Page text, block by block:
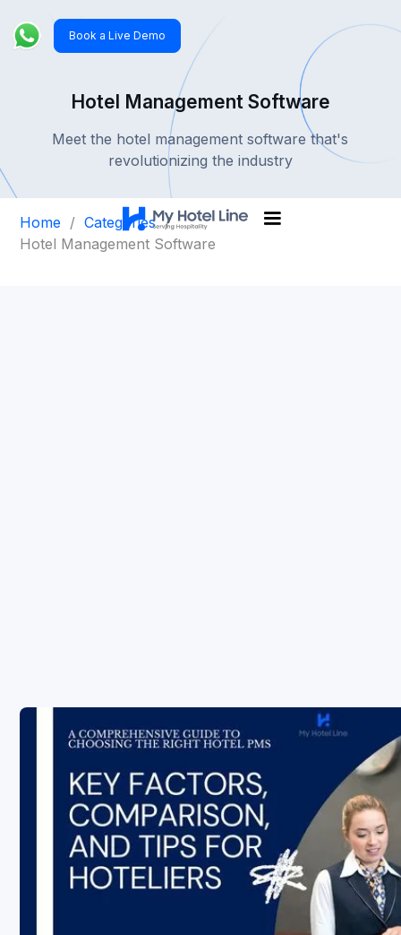
Book a Live Demo
Hotel Management Software
Meet the hotel management software that's
revolutionizing the industry
Home /Categories/
Hotel Management Software